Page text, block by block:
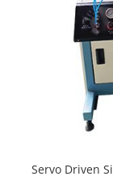
Servo Driven